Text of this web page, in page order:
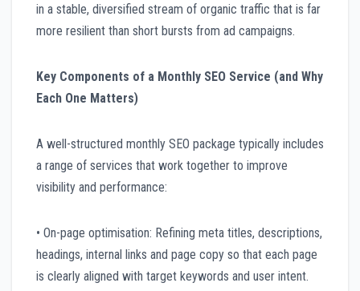
in a stable, diversified stream of organic traffic that is far
more resilient than short bursts from ad campaigns.
Key Components of a Monthly SEO Service (and Why
Each One Matters)
A well-structured monthly SEO package typically includes
a range of services that work together to improve
visibility and performance:
• On-page optimisation: Refining meta titles, descriptions,
headings, internal links and page copy so that each page
is clearly aligned with target keywords and user intent.